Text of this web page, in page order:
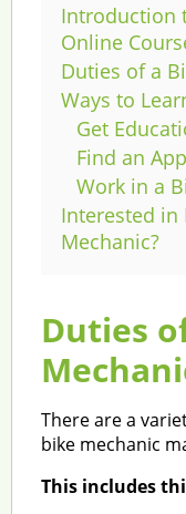
Introduction
Online
Duties of a
Ways to
Get
Find an
Work in a
Interested in
Mechanic?
Duties
There are a
bike mechanic
This includes